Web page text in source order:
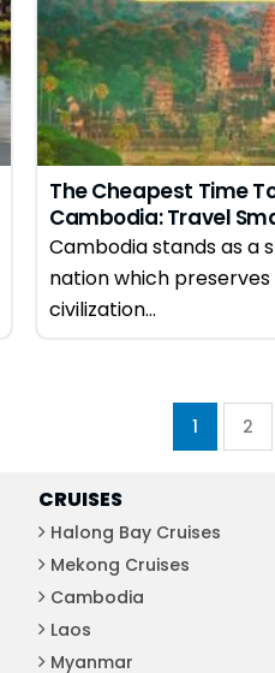
The Cheapest Time
Cambodia: Travel
Cambodia stands as a
nation which
civilization...
1 2
CRUISES
Halong Bay Cruises
Mekong Cruises
Cambodia
Laos
Myanmar